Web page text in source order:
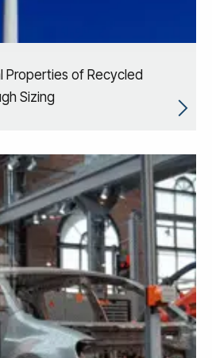
Properties of Recycled
Sizing